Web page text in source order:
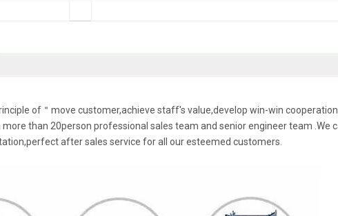
of＂move customer,achieve staff's value,develop win-win cooperation
than 20person professional sales team and senior engineer team .We
after sales service for all our esteemed customers.